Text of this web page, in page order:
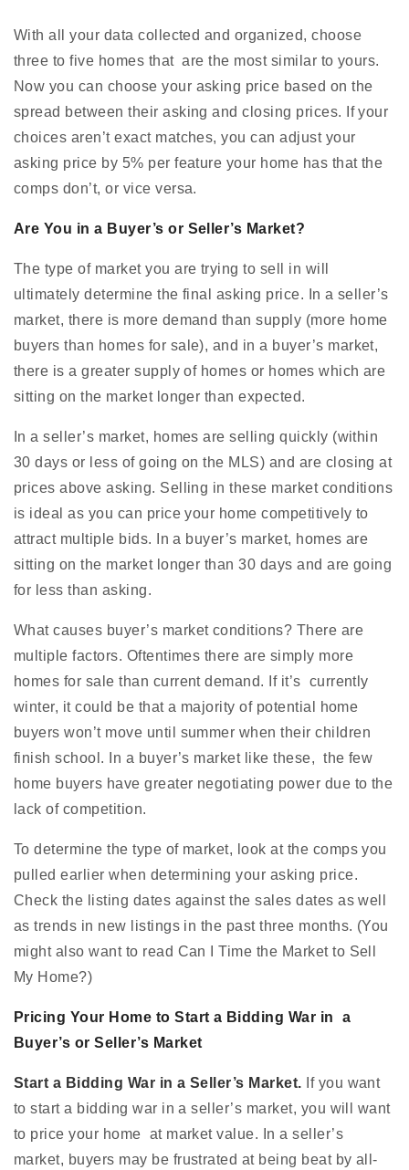
With all your data collected and organized, choose
three to five homes that are the most similar to yours.
Now you can choose your asking price based on the
spread between their asking and closing prices. If your
choices aren’t exact matches, you can adjust your
asking price by 5% per feature your home has that the
comps don’t, or vice versa.
Are You in a Buyer’s or Seller’s Market?
The type of market you are trying to sell in will
ultimately determine the final asking price. In a seller’s
market, there is more demand than supply (more home
buyers than homes for sale), and in a buyer’s market,
there is a greater supply of homes or homes which are
sitting on the market longer than expected.
In a seller’s market, homes are selling quickly (within
30 days or less of going on the MLS) and are closing at
prices above asking. Selling in these market conditions
is ideal as you can price your home competitively to
attract multiple bids. In a buyer’s market, homes are
sitting on the market longer than 30 days and are going
for less than asking.
What causes buyer’s market conditions? There are
multiple factors. Oftentimes there are simply more
homes for sale than current demand. If it’s currently
winter, it could be that a majority of potential home
buyers won’t move until summer when their children
finish school. In a buyer’s market like these, the few
home buyers have greater negotiating power due to the
lack of competition.
To determine the type of market, look at the comps you
pulled earlier when determining your asking price.
Check the listing dates against the sales dates as well
as trends in new listings in the past three months. (You
might also want to read Can I Time the Market to Sell
My Home?)
Pricing Your Home to Start a Bidding War in a
Buyer’s or Seller’s Market
Start a Bidding War in a Seller’s Market. If you want
to start a bidding war in a seller’s market, you will want
to price your home at market value. In a seller’s
market, buyers may be frustrated at being beat by all-